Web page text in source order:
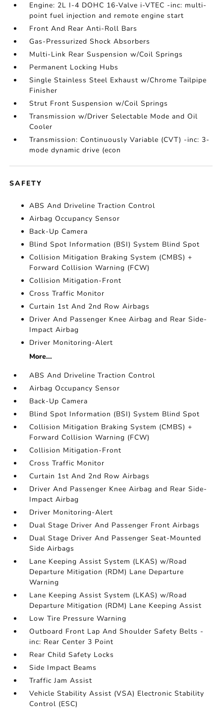
Engine: 2L I-4 DOHC 16-Valve i-VTEC -inc: multi-
point fuel injection and remote engine start
Front And Rear Anti-Roll Bars
Gas-Pressurized Shock Absorbers
Multi-Link Rear Suspension w/Coil Springs
Permanent Locking Hubs
Single Stainless Steel Exhaust w/Chrome Tailpipe
Finisher
Strut Front Suspension w/Coil Springs
Transmission w/Driver Selectable Mode and Oil
Cooler
Transmission: Continuously Variable (CVT) -inc: 3-
mode dynamic drive (econ
SAFETY
ABS And Driveline Traction Control
Airbag Occupancy Sensor
Back-Up Camera
Blind Spot Information (BSI) System Blind Spot
Collision Mitigation Braking System (CMBS) +
Forward Collision Warning (FCW)
Collision Mitigation-Front
Cross Traffic Monitor
Curtain 1st And 2nd Row Airbags
Driver And Passenger Knee Airbag and Rear Side-
Impact Airbag
Driver Monitoring-Alert
More...
ABS And Driveline Traction Control
Airbag Occupancy Sensor
Back-Up Camera
Blind Spot Information (BSI) System Blind Spot
Collision Mitigation Braking System (CMBS) +
Forward Collision Warning (FCW)
Collision Mitigation-Front
Cross Traffic Monitor
Curtain 1st And 2nd Row Airbags
Driver And Passenger Knee Airbag and Rear Side-
Impact Airbag
Driver Monitoring-Alert
Dual Stage Driver And Passenger Front Airbags
Dual Stage Driver And Passenger Seat-Mounted
Side Airbags
Lane Keeping Assist System (LKAS) w/Road
Departure Mitigation (RDM) Lane Departure
Warning
Lane Keeping Assist System (LKAS) w/Road
Departure Mitigation (RDM) Lane Keeping Assist
Low Tire Pressure Warning
Outboard Front Lap And Shoulder Safety Belts -
inc: Rear Center 3 Point
Rear Child Safety Locks
Side Impact Beams
Traffic Jam Assist
Vehicle Stability Assist (VSA) Electronic Stability
Control (ESC)